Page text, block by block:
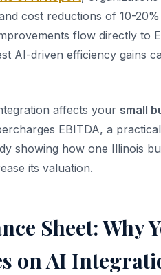
cost reductions of 10-
flow directly to
AI-driven efficiency gains
affects your small
EBITDA, a
showing how one Illinois
its valuation.
Sheet: Why
on AI